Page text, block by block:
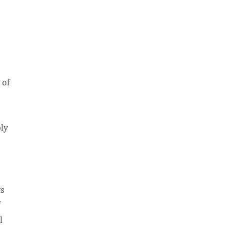
of